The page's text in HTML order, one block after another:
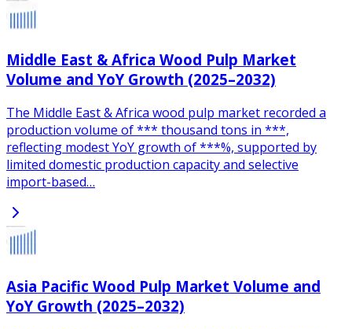
Middle East & Africa Wood Pulp Market
Volume and YoY Growth (2025–2032)
The Middle East & Africa wood pulp market recorded a
production volume of *** thousand tons in ***,
reflecting modest YoY growth of ***%, supported by
limited domestic production capacity and selective
import-based…
Asia Pacific Wood Pulp Market Volume and
YoY Growth (2025–2032)